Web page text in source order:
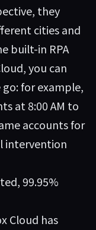
they
cities and
built-in RPA
, you can
for example,
at 8:00 AM to
accounts for
intervention
99.95%
Cloud has